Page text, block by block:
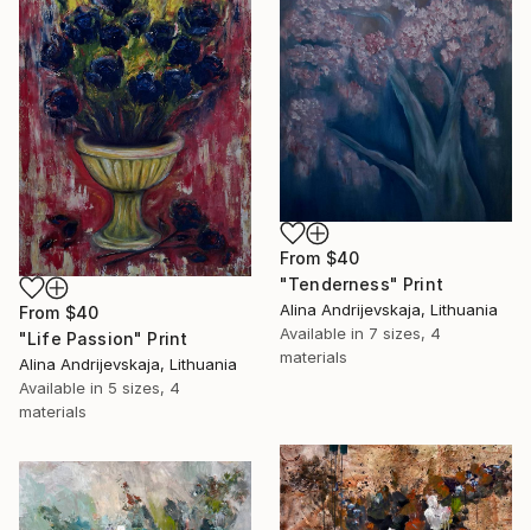
From $40
"Tenderness" Print
Alina Andrijevskaja, Lithuania
Available in 7 sizes, 4
materials
From $40
"Life Passion" Print
Alina Andrijevskaja, Lithuania
Available in 5 sizes, 4
materials